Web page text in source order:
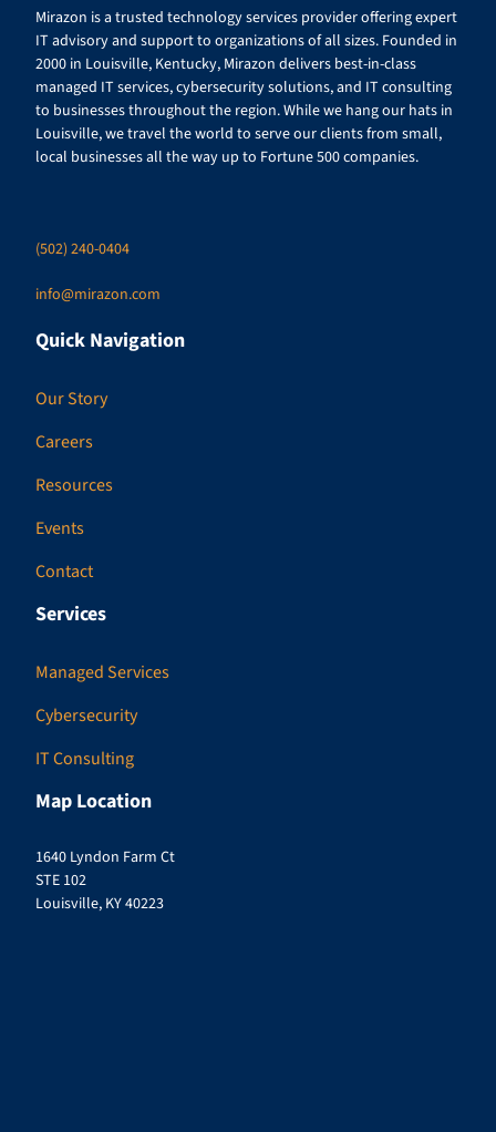
Mirazon is a trusted technology services provider offering expert
IT advisory and support to organizations of all sizes. Founded in
2000 in Louisville, Kentucky, Mirazon delivers best-in-class
managed IT services, cybersecurity solutions, and IT consulting
to businesses throughout the region. While we hang our hats in
Louisville, we travel the world to serve our clients from small,
local businesses all the way up to Fortune 500 companies.
(502) 240-0404
info@mirazon.com
Quick Navigation
Our Story
Careers
Resources
Events
Contact
Services
Managed Services
Cybersecurity
IT Consulting
Map Location
1640 Lyndon Farm Ct
STE 102
Louisville, KY 40223